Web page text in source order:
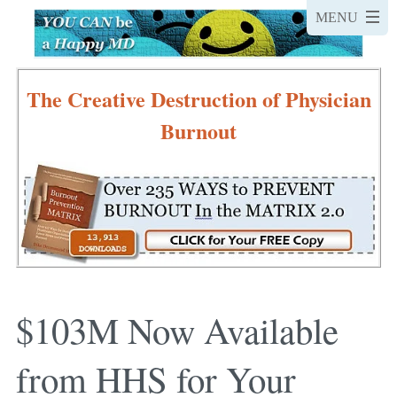
The Creative Destruction of Physician
Burnout
$103M Now Available
from HHS for Your